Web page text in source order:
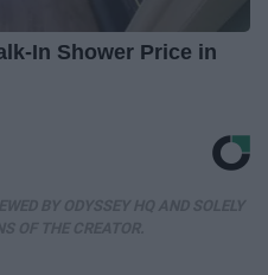
In Shower Price in